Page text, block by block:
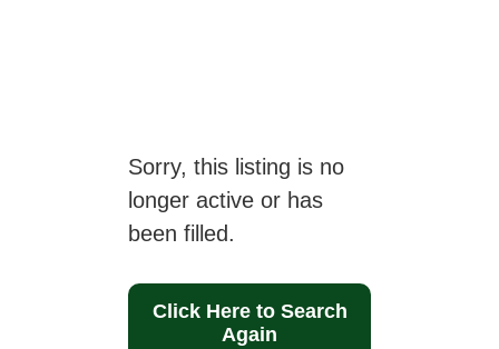
Sorry, this listing is no
longer active or has
been filled.
Click Here to Search
Again